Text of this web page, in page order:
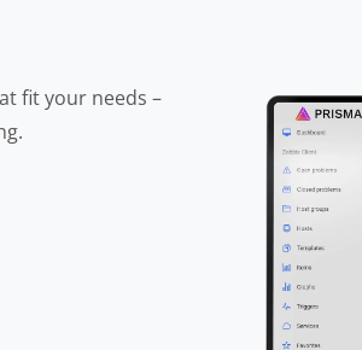
fit your needs –